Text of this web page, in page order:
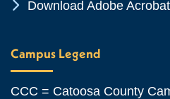
Chevron Icon
Download Adobe
Campus Legend
CCC = Catoosa County